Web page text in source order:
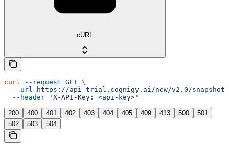
cURL
curl --request GET \
  --url
https://api-trial.cognigy.ai/new/v2.0/
  --header
'X-API-Key: <api-key>'
200 400 401 402 403 404 405 409 413 500
501
502
503 504